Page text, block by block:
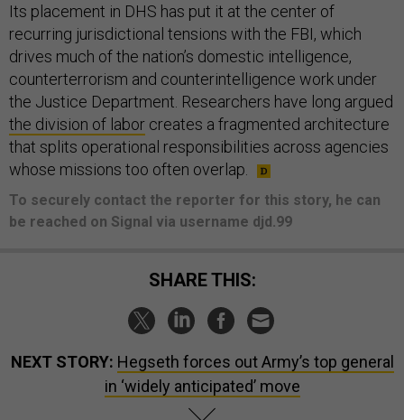
Its placement in DHS has put it at the center of
recurring jurisdictional tensions with the FBI, which
drives much of the nation’s domestic intelligence,
counterterrorism and counterintelligence work under
the Justice Department. Researchers have long argued
the division of labor creates a fragmented architecture
that splits operational responsibilities across agencies
whose missions too often overlap.
To securely contact the reporter for this story, he can
be reached on Signal via username djd.99
SHARE THIS:
NEXT STORY: Hegseth forces out Army’s top general
in ‘widely anticipated’ move